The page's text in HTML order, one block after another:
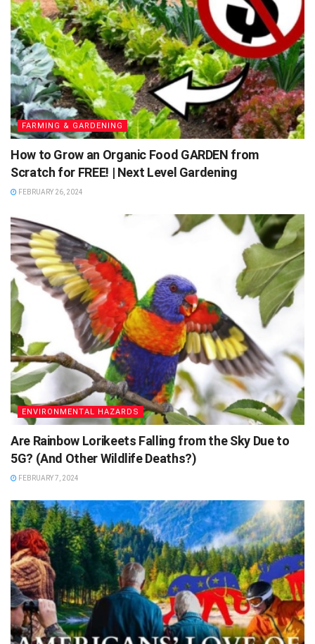
FARMING & GARDENING
How to Grow an Organic Food GARDEN from
Scratch for FREE! | Next Level Gardening
FEBRUARY 26, 2024
ENVIRONMENTAL HAZARDS
Are Rainbow Lorikeets Falling from the Sky Due to
5G? (And Other Wildlife Deaths?)
FEBRUARY 7, 2024